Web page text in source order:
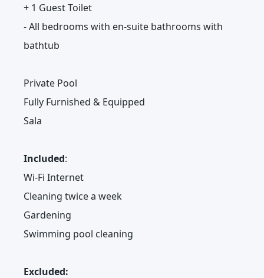
+ 1 Guest Toilet
- All bedrooms with en-suite bathrooms with
bathtub
Private Pool
Fully Furnished & Equipped
Sala
Included:
Wi-Fi Internet
Cleaning twice a week
Gardening
Swimming pool cleaning
Excluded: